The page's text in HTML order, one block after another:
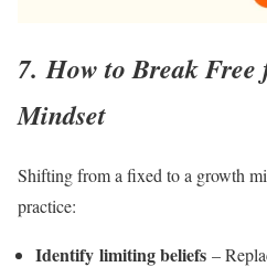
7. How to Break
Mindset
Shifting from a fixed to a growth
practice:
Identify limiting beliefs –